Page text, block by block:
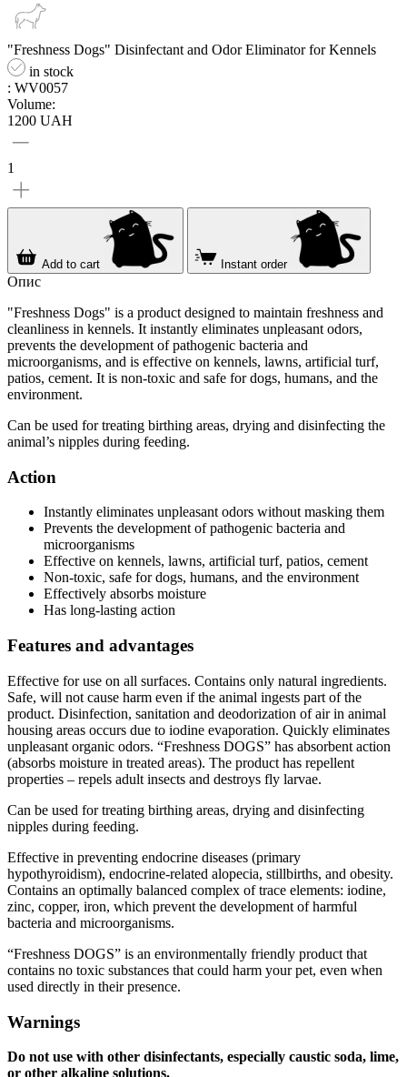
"Freshness Dogs" Disinfectant and Odor Eliminator for Kennels
in stock
: WV0057
Volume:
1200 UAH
1
Add to cart Instant order
Опис
"Freshness Dogs" is a product designed to maintain freshness and
cleanliness in kennels. It instantly eliminates unpleasant odors,
prevents the development of pathogenic bacteria and
microorganisms, and is effective on kennels, lawns, artificial turf,
patios, cement. It is non-toxic and safe for dogs, humans, and the
environment.
Can be used for treating birthing areas, drying and disinfecting the
animal’s nipples during feeding.
Action
Instantly eliminates unpleasant odors without masking them
Prevents the development of pathogenic bacteria and
microorganisms
Effective on kennels, lawns, artificial turf, patios, cement
Non-toxic, safe for dogs, humans, and the environment
Effectively absorbs moisture
Has long-lasting action
Features and advantages
Effective for use on all surfaces. Contains only natural ingredients.
Safe, will not cause harm even if the animal ingests part of the
product. Disinfection, sanitation and deodorization of air in animal
housing areas occurs due to iodine evaporation. Quickly eliminates
unpleasant organic odors. “Freshness DOGS” has absorbent action
(absorbs moisture in treated areas). The product has repellent
properties – repels adult insects and destroys fly larvae.
Can be used for treating birthing areas, drying and disinfecting
nipples during feeding.
Effective in preventing endocrine diseases (primary
hypothyroidism), endocrine-related alopecia, stillbirths, and obesity.
Contains an optimally balanced complex of trace elements: iodine,
zinc, copper, iron, which prevent the development of harmful
bacteria and microorganisms.
“Freshness DOGS” is an environmentally friendly product that
contains no toxic substances that could harm your pet, even when
used directly in their presence.
Warnings
Do not use with other disinfectants, especially caustic soda, lime,
or other alkaline solutions.